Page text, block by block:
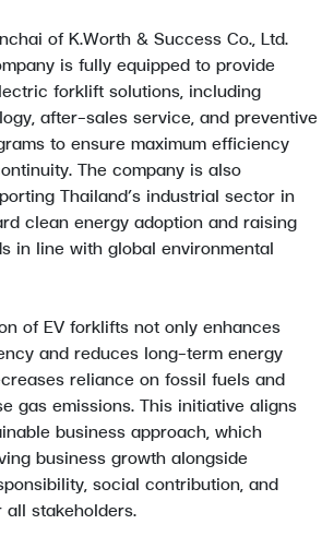
of K.Worth & Success Co., Ltd.
is fully equipped to provide
forklift solutions, including
after-sales service, and preventive
to ensure maximum efficiency
The company is also
Thailand’s industrial sector in
clean energy adoption and raising
in line with global environmental
of EV forklifts not only enhances
and reduces long-term energy
reliance on fossil fuels and
gas emissions. This initiative aligns
business approach, which
business growth alongside
social contribution, and
stakeholders.